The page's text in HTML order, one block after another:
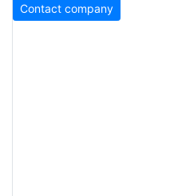
Contact company